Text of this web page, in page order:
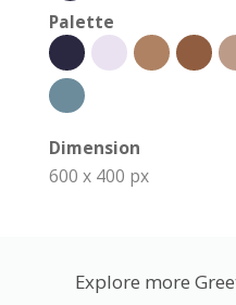
Palette
Dimension
600 x 400 px
Explore more